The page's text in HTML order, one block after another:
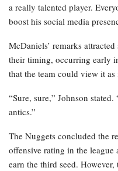
a really talented player.
boost his social media
McDaniels’ remarks
their timing, occurring early
that the team could view it
“Sure, sure,” Johnson
antics.”
The Nuggets concluded the
offensive rating in the
earn the third seed.